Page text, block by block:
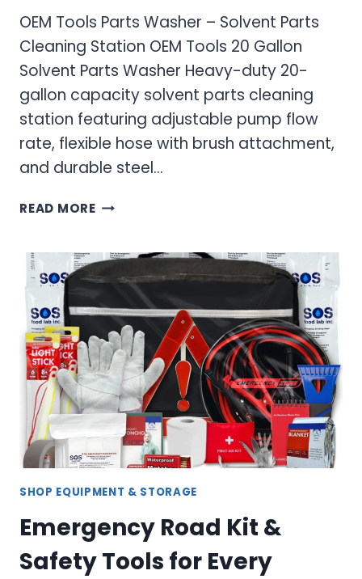
OEM Tools Parts Washer – Solvent Parts
Cleaning Station OEM Tools 20 Gallon
Solvent Parts Washer Heavy-duty 20-
gallon capacity solvent parts cleaning
station featuring adjustable pump flow
rate, flexible hose with brush attachment,
and durable steel…
READ MOREOEM
WASHER
–
SOLVENT
PARTS
CLEANING
STATION
SHOP EQUIPMENT & STORAGE
Emergency Road Kit &
Safety Tools for Every